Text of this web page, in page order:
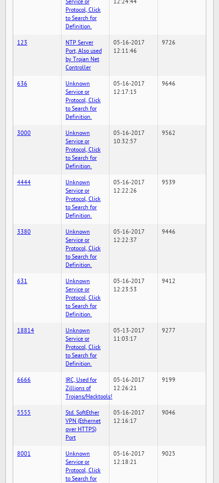
Service or
Protocol, Click
to Search for
Definition.
12:24:44
123
NTP Server
Port, Also used
by Trojan Net
Controller
05-16-2017
12:11:46
9726
636
Unknown
Service or
Protocol, Click
to Search for
Definition.
05-16-2017
12:17:15
9646
3000
Unknown
Service or
Protocol, Click
to Search for
Definition.
05-16-2017
10:32:57
9562
4444
Unknown
Service or
Protocol, Click
to Search for
Definition.
05-16-2017
12:22:26
9539
3380
Unknown
Service or
Protocol, Click
to Search for
Definition.
05-16-2017
12:22:37
9446
631
Unknown
Service or
Protocol, Click
to Search for
Definition.
05-16-2017
12:23:53
9412
18814
Unknown
Service or
Protocol, Click
to Search for
Definition.
05-13-2017
11:03:17
9277
6666
IRC, Used for
Zillions of
Trojans/Hacktools!
05-16-2017
12:26:21
9199
5555
Std. SoftEther
VPN (Ethernet
over HTTPS)
Port
05-16-2017
12:16:17
9046
8001
Unknown
Service or
Protocol, Click
to Search for
05-16-2017
12:18:21
9025